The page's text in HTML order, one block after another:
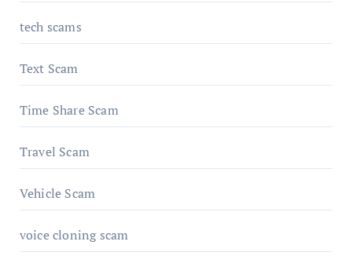
tech scams
Text Scam
Time Share Scam
Travel Scam
Vehicle Scam
voice cloning scam